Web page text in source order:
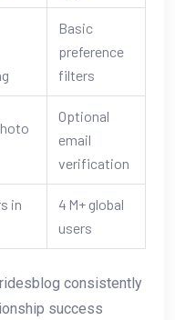
Basic
preference
filters
Optional
email
verification
in
4 M+ global
users
consistently
success